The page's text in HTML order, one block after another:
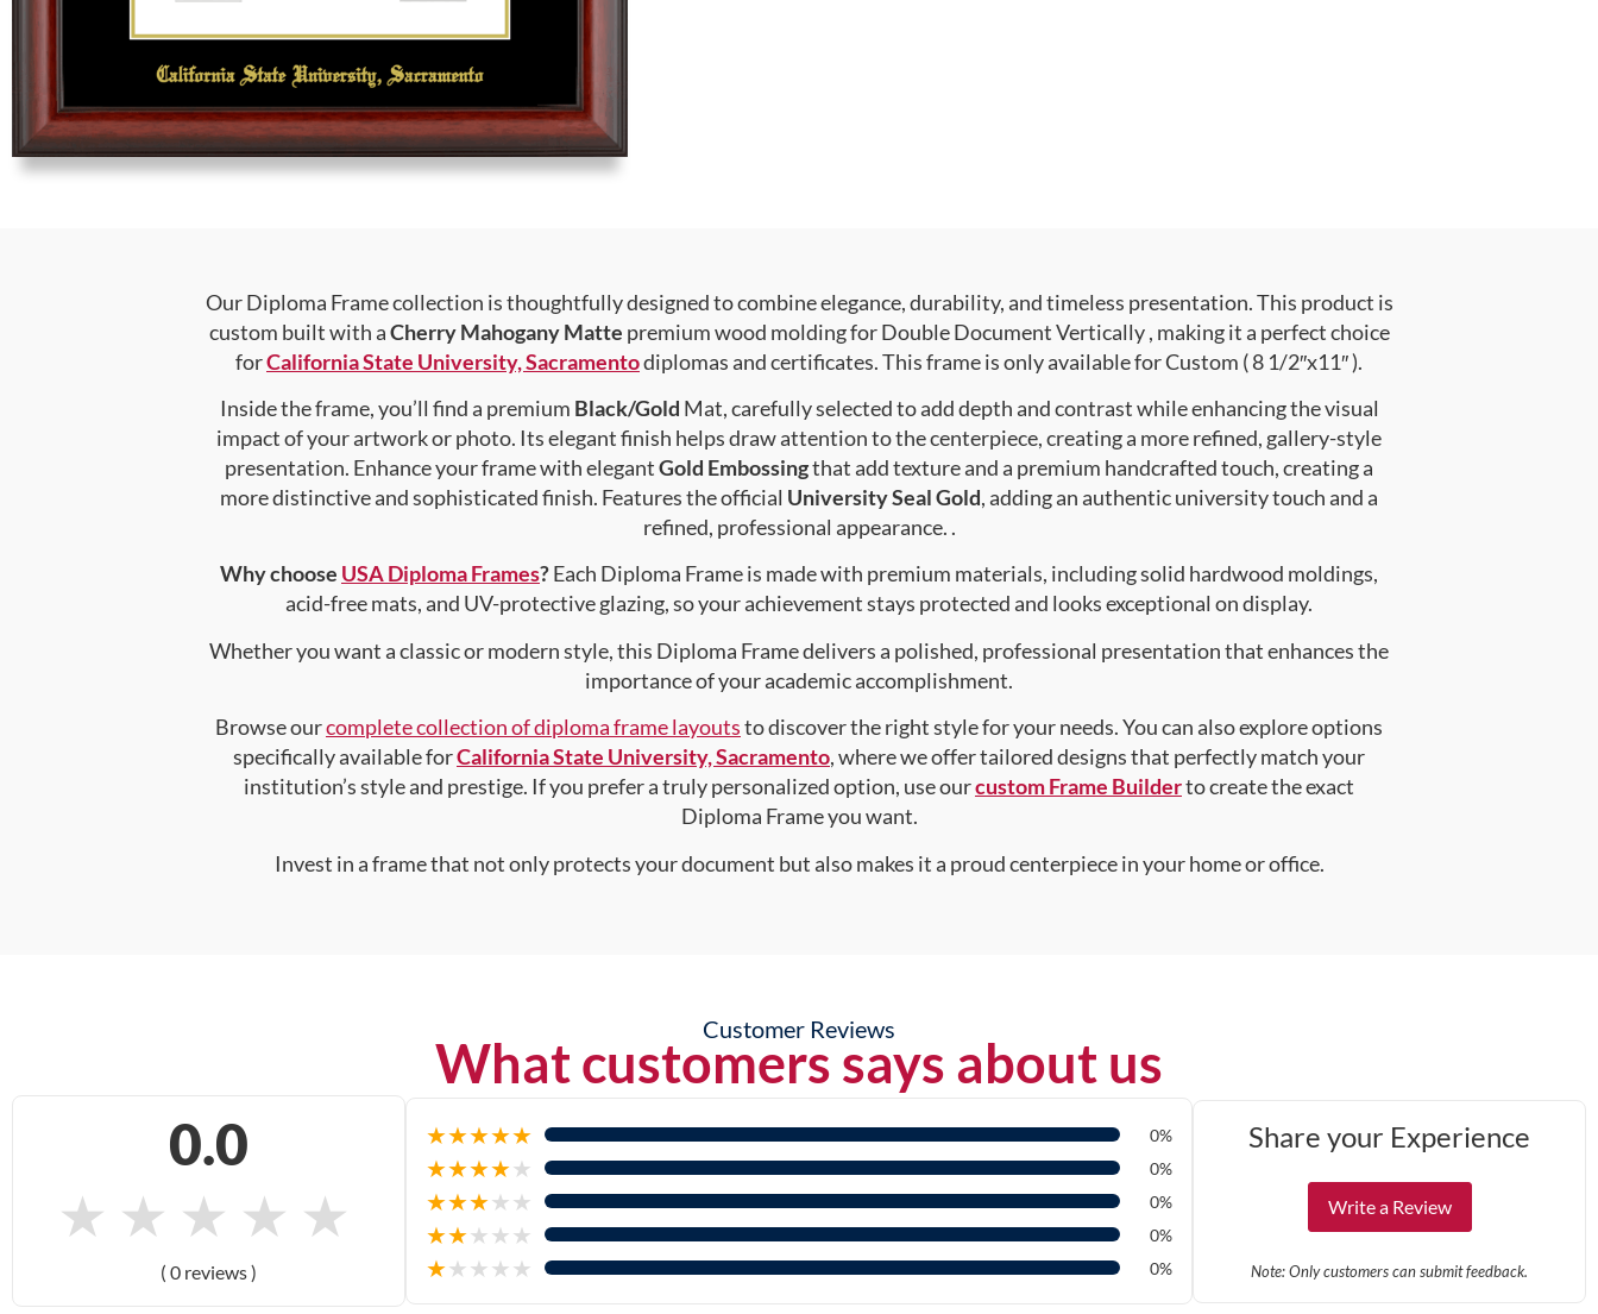
Our Diploma Frame collection is thoughtfully designed to combine elegance, durability, and timeless presentation. This product is
custom built with aCherry Mahogany Matte premium wood molding for Double Document Vertically , making it a perfect choice
forCalifornia State University, Sacramentodiplomas and certificates. This frame is only available for Custom ( 8 1/2″x11″ ).
Inside the frame, you’ll find a premium Black/Gold Mat, carefully selected to add depth and contrast while enhancing the visual
impact of your artwork or photo. Its elegant finish helps draw attention to the centerpiece, creating a more refined, gallery-style
presentation. Enhance your frame with elegantGold Embossingthat add texture and a premium handcrafted touch, creating a
more distinctive and sophisticated finish. Features the official University Seal Gold, adding an authentic university touch and a
refined, professional appearance. .
Why choose USA Diploma Frames?Each Diploma Frame is made with premium materials, including solid hardwood moldings,
acid-free mats, and UV-protective glazing, so your achievement stays protected and looks exceptional on display.
Whether you want a classic or modern style, this Diploma Frame delivers a polished, professional presentation that enhances the
importance of your academic accomplishment.
Browse ourcomplete collection of diploma frame layoutsto discover the right style for your needs. You can also explore options
specifically available forCalifornia State University, Sacramento, where we offer tailored designs that perfectly match your
institution’s style and prestige. If you prefer a truly personalized option, use ourcustom Frame Builderto create the exact
Diploma Frame you want.
Invest in a frame that not only protects your document but also makes it a proud centerpiece in your home or office.
Customer Reviews
What customers says about us
0.0
★ ★ ★ ★ ★
( 0 reviews )
★★★★★ 0%
★★★★★ 0%
★★★★★ 0%
★★★★★ 0%
★★★★★ 0%
Share your Experience
Write a Review
Note: Only customers can submit feedback.